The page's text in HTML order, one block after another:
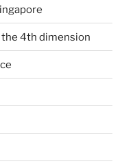
4th dimension